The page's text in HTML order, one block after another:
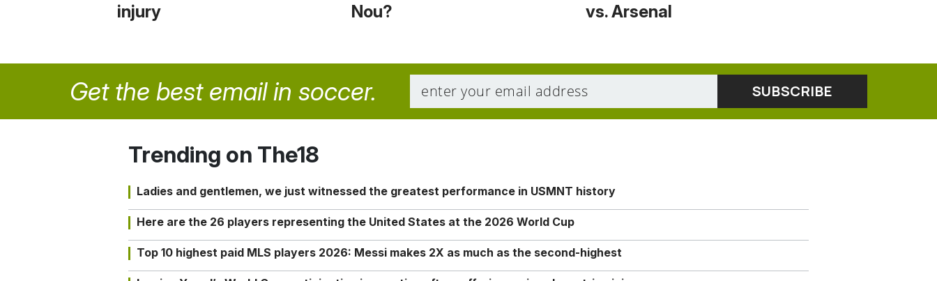
injury
Nou?
vs. Arsenal
Get the best email in soccer.
Trending on The18
Ladies and gentlemen, we just witnessed the greatest performance in USMNT history
Here are the 26 players representing the United States at the 2026 World Cup
Top 10 highest paid MLS players 2026: Messi makes 2X as much as the second-highest